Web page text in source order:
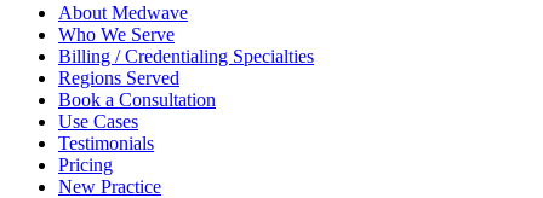
About Medwave
Who We Serve
Billing / Credentialing Specialties
Regions Served
Book a Consultation
Use Cases
Testimonials
Pricing
New Practice